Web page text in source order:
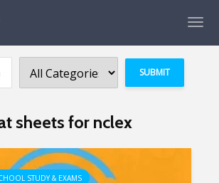
sheets for nclex
STUDY & EXAMS